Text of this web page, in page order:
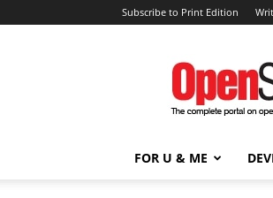
Subscribe to Print Edition
FOR U & ME